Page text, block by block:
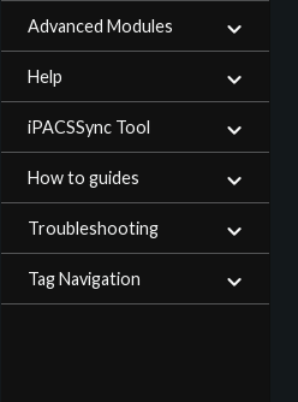
Advanced Modules
Help
iPACSSync Tool
How to guides
Troubleshooting
Tag Navigation